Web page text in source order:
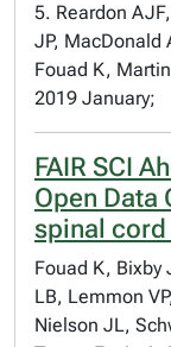
5. Reardon
JP, MacDonald
Fouad K,
2019 January;
FAIR SCI
Open Data
spinal
Fouad K, Bixby
LB, Lemmon
Nielson JL,